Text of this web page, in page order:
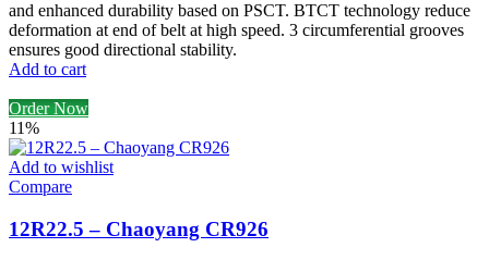
and enhanced durability based on PSCT. BTCT technology reduce
deformation at end of belt at high speed. 3 circumferential grooves
ensures good directional stability.
Add to cart
Order Now
11%
Add to wishlist
Compare
12R22.5 – Chaoyang CR926